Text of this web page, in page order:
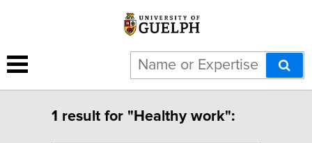
1 result for "Healthy work":